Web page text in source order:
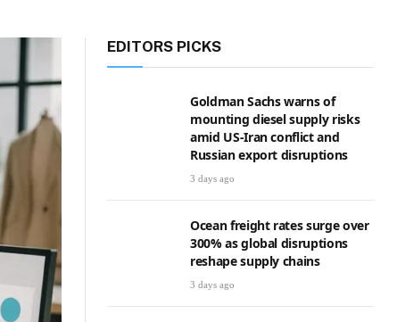
EDITORS PICKS
Goldman Sachs warns of
mounting diesel supply risks
amid US-Iran conflict and
Russian export disruptions
3 days ago
Ocean freight rates surge over
300% as global disruptions
reshape supply chains
3 days ago